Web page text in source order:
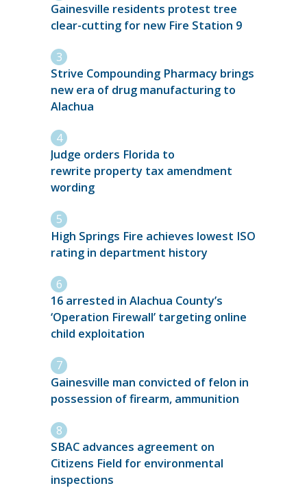
Gainesville residents protest tree
clear-cutting for new Fire Station 9
Strive Compounding Pharmacy brings
new era of drug manufacturing to
Alachua
Judge orders Florida to
rewrite property tax amendment
wording
High Springs Fire achieves lowest ISO
rating in department history
16 arrested in Alachua County’s
‘Operation Firewall’ targeting online
child exploitation
Gainesville man convicted of felon in
possession of firearm, ammunition
SBAC advances agreement on
Citizens Field for environmental
inspections